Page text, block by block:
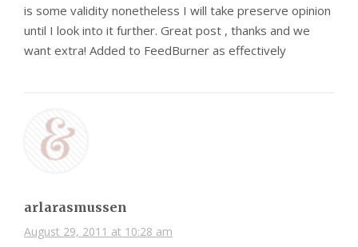
is some validity nonetheless I will take preserve opinion
until I look into it further. Great post , thanks and we
want extra! Added to FeedBurner as effectively
arlarasmussen
August 29, 2011 at 10:28 am